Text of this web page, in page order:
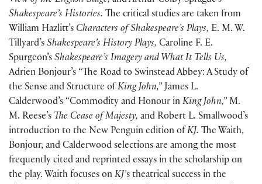
Shakespeare’s Histories. The critical studies are taken from
William Hazlitt’s Characters of Shakespeare’s Plays, E. M. W.
Tillyard’s Shakespeare’s History Plays, Caroline F. E.
Spurgeon’s Shakespeare’s Imagery and What It Tells Us,
Adrien Bonjour’s “The Road to Swinstead Abbey: A Study of
the Sense and Structure of King John,”James L.
Calderwood’s “Commodity and Honour in King John,” M.
M. Reese’s The Cease of Majesty, and Robert L. Smallwood’s
introduction to the New Penguin edition of KJ. The Waith,
Bonjour, and Calderwood selections are among the most
frequently cited and reprinted essays in the scholarship on
the play. Waith focuses on KJ’s theatrical success in the